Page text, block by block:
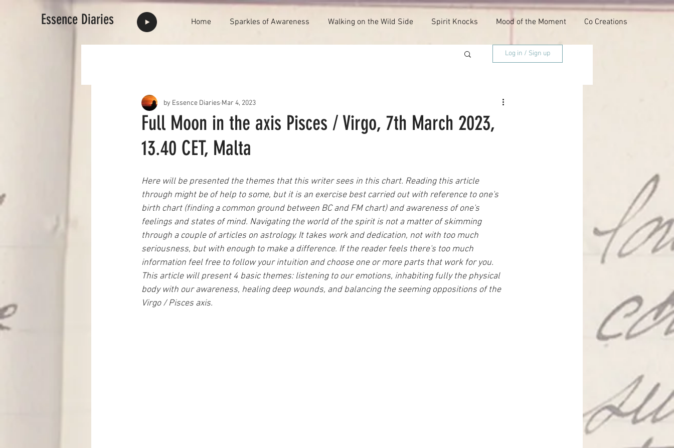
Essence Diaries Home Sparkles of Awareness Walking on the Wild Side Spirit Knocks Mood of the Moment Co Creations
Log in / Sign up
Full Moon in the axis Pisces / Virgo, 7th March 2023,
13.40 CET, Malta
by Essence Diaries Mar 4, 2023
Here will be presented the themes that this writer sees in this chart. Reading this article
through might be of help to some, but it is an exercise best carried out with reference to one's
birth chart (finding a common ground between BC and FM chart) and awareness of one's
feelings and states of mind. Navigating the world of the spirit is not a matter of skimming
through a couple of articles on astrology. It takes work and dedication, not with too much
seriousness, but with enough to make a difference. If the reader feels there's too much
information feel free to follow your intuition and choose one or more parts that work for you.
This article will present 4 basic themes: listening to our emotions, inhabiting fully the physical
body with our awareness, healing deep wounds, and balancing the seeming oppositions of the
Virgo / Pisces axis.